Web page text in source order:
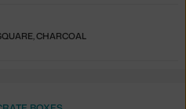
CHARCOAL